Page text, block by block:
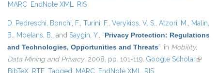
MARC EndNote XML RIS
D. Pedreschi, Bonchi, F., Turini, F., Verykios, V. S., Atzori, M., Malin,
B., Moelans, B., and Saygin, Y., “Privacy Protection: Regulations
and Technologies, Opportunities and Threats”, in Mobility,
Data Mining and Privacy, 2008, pp. 101-119. Google Scholar(link is
BibTeX RTF Tagged MARC EndNote XML RIS